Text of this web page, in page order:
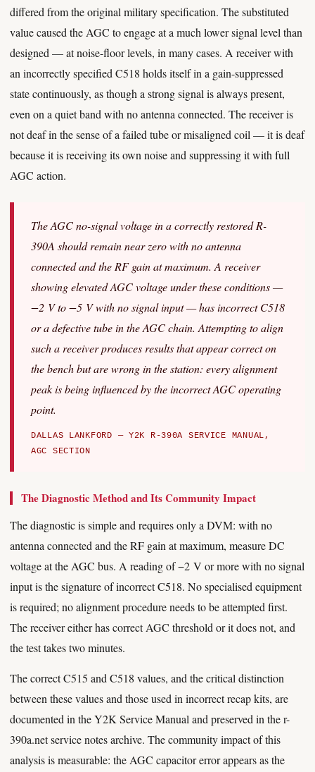
differed from the original military specification. The substituted
value caused the AGC to engage at a much lower signal level than
designed — at noise-floor levels, in many cases. A receiver with
an incorrectly specified C518 holds itself in a gain-suppressed
state continuously, as though a strong signal is always present,
even on a quiet band with no antenna connected. The receiver is
not deaf in the sense of a failed tube or misaligned coil — it is deaf
because it is receiving its own noise and suppressing it with full
AGC action.
The AGC no-signal voltage in a correctly restored R-
390A should remain near zero with no antenna
connected and the RF gain at maximum. A receiver
showing elevated AGC voltage under these conditions —
−2 V to −5 V with no signal input — has incorrect C518
or a defective tube in the AGC chain. Attempting to align
such a receiver produces results that appear correct on
the bench but are wrong in the station: every alignment
peak is being influenced by the incorrect AGC operating
point.
DALLAS LANKFORD — Y2K R-390A SERVICE MANUAL,
AGC SECTION
The Diagnostic Method and Its Community Impact
The diagnostic is simple and requires only a DVM: with no
antenna connected and the RF gain at maximum, measure DC
voltage at the AGC bus. A reading of −2 V or more with no signal
input is the signature of incorrect C518. No specialised equipment
is required; no alignment procedure needs to be attempted first.
The receiver either has correct AGC threshold or it does not, and
the test takes two minutes.
The correct C515 and C518 values, and the critical distinction
between these values and those used in incorrect recap kits, are
documented in the Y2K Service Manual and preserved in the r-
390a.net service notes archive. The community impact of this
analysis is measurable: the AGC capacitor error appears as the